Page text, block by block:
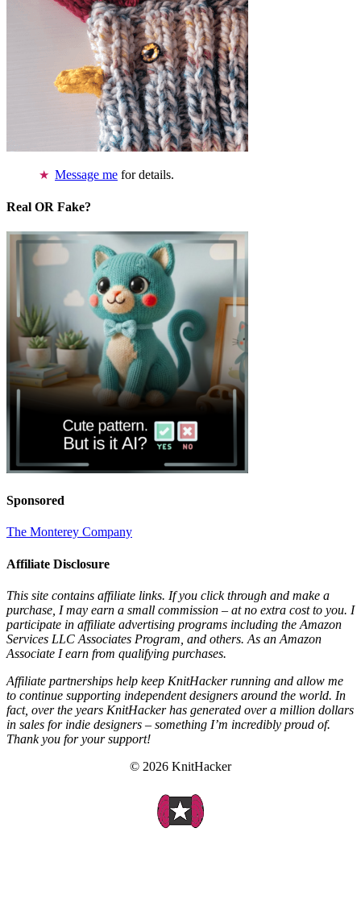
Message me for details.
Real OR Fake?
Sponsored
The Monterey Company
Affiliate Disclosure
This site contains affiliate links. If you click through and make a
purchase, I may earn a small commission – at no extra cost to you. I
participate in affiliate advertising programs including the Amazon
Services LLC Associates Program, and others. As an Amazon
Associate I earn from qualifying purchases.
Affiliate partnerships help keep KnitHacker running and allow me
to continue supporting independent designers around the world. In
fact, over the years KnitHacker has generated over a million dollars
in sales for indie designers – something I’m incredibly proud of.
Thank you for your support!
© 2026 KnitHacker